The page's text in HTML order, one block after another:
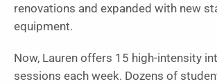
renovations and expanded with new
equipment.
Now, Lauren offers 15 high-intensity
sessions each week. Dozens of